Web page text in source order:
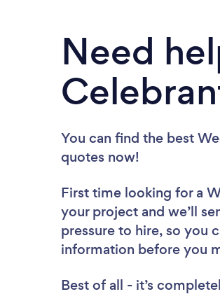
Need
You can find the best
quotes now!
First time looking for a
your project and we’ll
pressure to hire, so you
information before you
Best of all - it’s